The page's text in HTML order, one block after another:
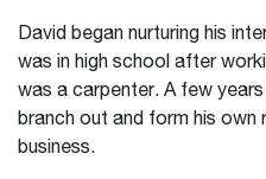
David began nurturing his
was in high school after
was a carpenter. A few
branch out and form his
business.